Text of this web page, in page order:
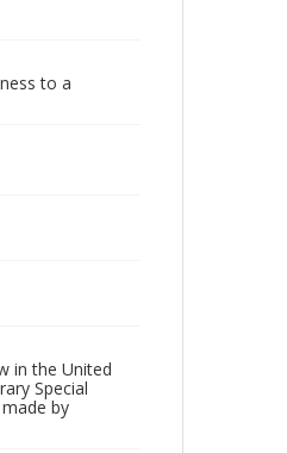
to a
in the United
Special
by